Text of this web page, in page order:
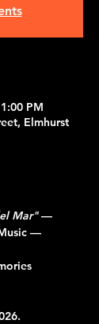
PM
Elmhurst
Mar" —
—